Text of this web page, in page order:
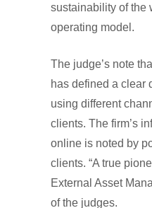
sustainability of the
operating model.
The judge’s note
has defined a clear
using different
clients. The firm’s
online is noted by
clients. “A true
External Asset
of the judges.